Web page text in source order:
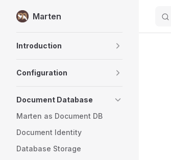
Skip to content
Marten
Introduction
Configuration
Document Database
Marten as Document DB
Document Identity
Database Storage